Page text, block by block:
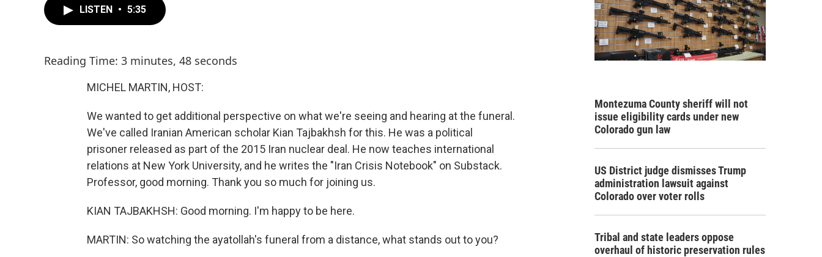
LISTEN • 5:35
Reading Time: 3 minutes, 48 seconds
MICHEL MARTIN, HOST:
We wanted to get additional perspective on what we're seeing and hearing at the funeral.
We've called Iranian American scholar Kian Tajbakhsh for this. He was a political
prisoner released as part of the 2015 Iran nuclear deal. He now teaches international
relations at New York University, and he writes the "Iran Crisis Notebook" on Substack.
Professor, good morning. Thank you so much for joining us.
KIAN TAJBAKHSH: Good morning. I'm happy to be here.
MARTIN: So watching the ayatollah's funeral from a distance, what stands out to you?
Montezuma County sheriff will not
issue eligibility cards under new
Colorado gun law
US District judge dismisses Trump
administration lawsuit against
Colorado over voter rolls
Tribal and state leaders oppose
overhaul of historic preservation rules